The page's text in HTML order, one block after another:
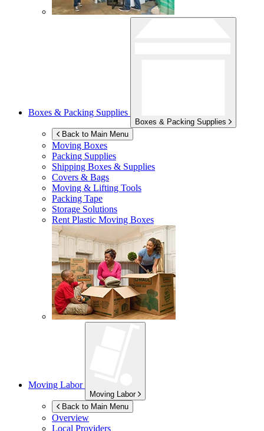
Boxes & Packing Supplies
Boxes & Packing Supplies
Back to Main Menu
Moving Boxes
Packing Supplies
Shipping Boxes & Supplies
Covers & Bags
Moving & Lifting Tools
Packing Tape
Storage Solutions
Rent Plastic Moving Boxes
Moving Labor
Moving Labor
Back to Main Menu
Overview
Local Providers